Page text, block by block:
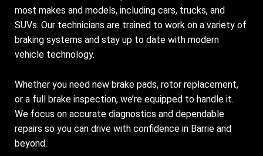
most makes and models, including cars, trucks, and
SUVs. Our technicians are trained to work on a variety of
braking systems and stay up to date with modern
vehicle technology.
Whether you need new brake pads, rotor replacement,
or a full brake inspection, we’re equipped to handle it.
We focus on accurate diagnostics and dependable
repairs so you can drive with confidence in Barrie and
beyond.